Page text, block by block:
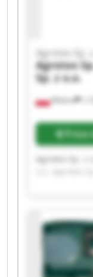
Wtelno
Agrotex Sp. z
Agrotex
Sp. z o.o.
Price
Agrotex Sp. z
Sp. z o.o.
o.o. Agrotex
Sp. z o.o.
Agrotex Sp.
o.o. Agrotex